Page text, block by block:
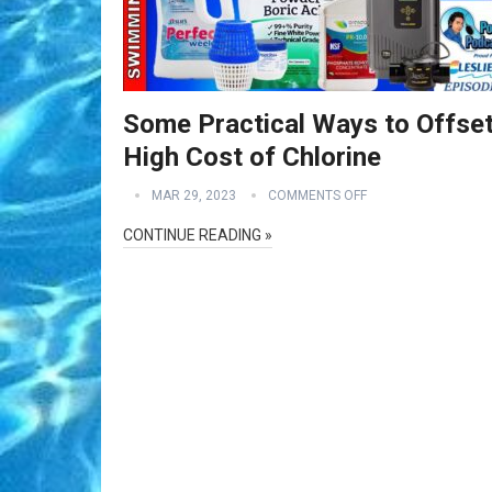
Some Practical Ways to
High Cost of Chlorine
MAR 29, 2023 COMMENTS OFF
CONTINUE READING »